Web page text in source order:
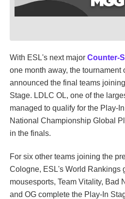
With ESL's next major Counter-
one month away, the tournament
announced the final teams
Stage. LDLC OL, one of the
managed to qualify for the Play-
National Championship Global
in the finals.
For six other teams joining the
Cologne, ESL's World Rankings
mousesports, Team Vitality, Bad
and OG complete the Play-In